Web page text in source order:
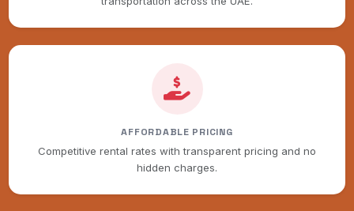
AFFORDABLE PRICING
Competitive rental rates with transparent pricing and no
hidden charges.